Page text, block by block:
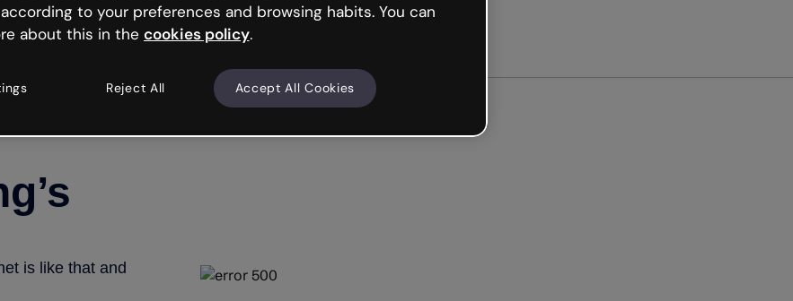
is like that and
to your preferences and browsing habits. You can
about this in the cookies policy.
Reject All Accept All Cookies